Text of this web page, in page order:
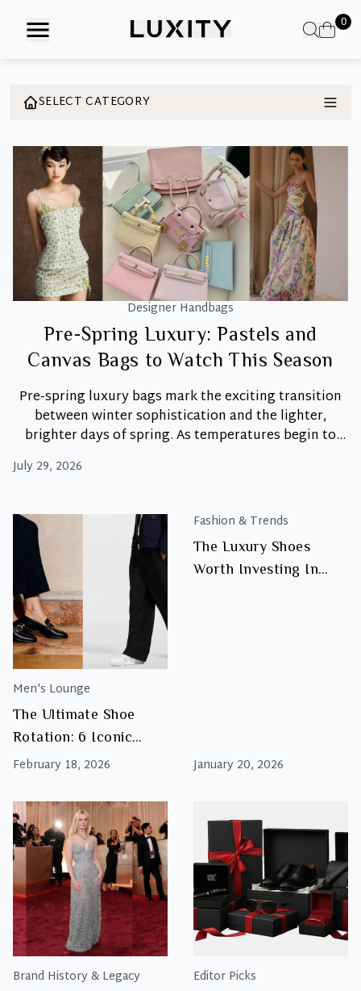
0
SELECT CATEGORY
Designer Handbags
Pre-Spring Luxury: Pastels and
Canvas Bags to Watch This Season
Pre-spring luxury bags mark the exciting transition
between winter sophistication and the lighter,
brighter days of spring. As temperatures begin to
shift, wardrobes naturally embrace softer colour
palettes, effortless textures, and versatile
Moreover, pre-spring dressing is less about
completely reinventing your wardrobe and more
about introducing timeless… Pre-
Spring
July 29, 2026
Men's Lounge
The Ultimate Shoe
Rotation: 6 Iconic
Pairs Worth Investing
February 18, 2026
Fashion & Trends
The Luxury Shoes
Worth Investing In
January 20, 2026
Brand History & Legacy Editor Picks